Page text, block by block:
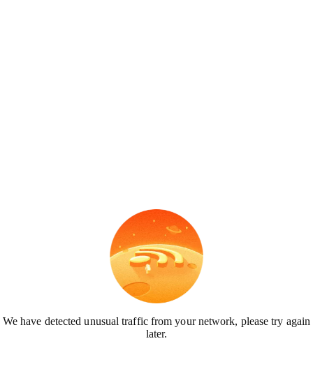
We have detected unusual traffic from your network, please try again
later.